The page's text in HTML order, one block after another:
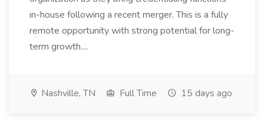
in-house following a recent merger. This is a fully
remote opportunity with strong potential for long-
term growth....
Nashville, TN Full Time 15 days ago